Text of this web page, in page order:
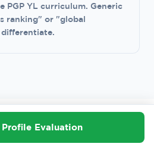
PGP YL curriculum. Generic
ranking" or "global
MISTAKES
Profile Evaluation